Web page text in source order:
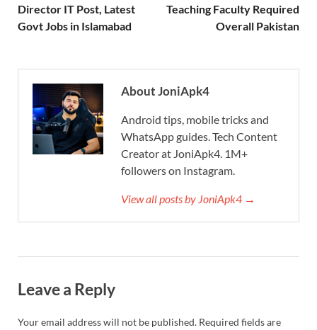
Director IT Post, Latest
Govt Jobs in Islamabad
Teaching Faculty Required
Overall Pakistan
About JoniApk4
Android tips, mobile tricks and
WhatsApp guides. Tech Content
Creator at JoniApk4. 1M+
followers on Instagram.
View all posts by JoniApk4 →
Leave a Reply
Your email address will not be published. Required fields are